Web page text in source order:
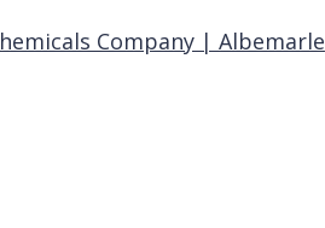
Company | Albemarle